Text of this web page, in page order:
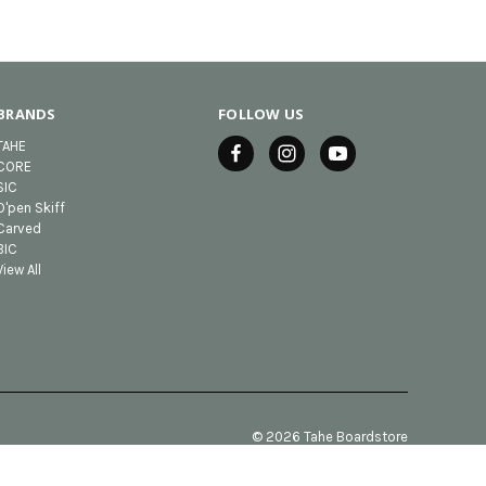
Skiff
All
FOLLOW US
© 2026 Tahe Boardstore